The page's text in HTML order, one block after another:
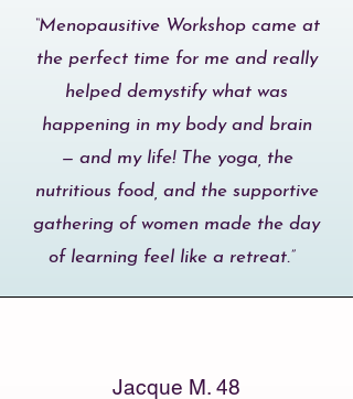
“Menopausitive Workshop came at
the perfect time for me and really
helped demystify what was
happening in my body and brain
— and my life! The yoga, the
nutritious food, and the supportive
gathering of women made the day
of learning feel like a retreat.”
Jacque M. 48